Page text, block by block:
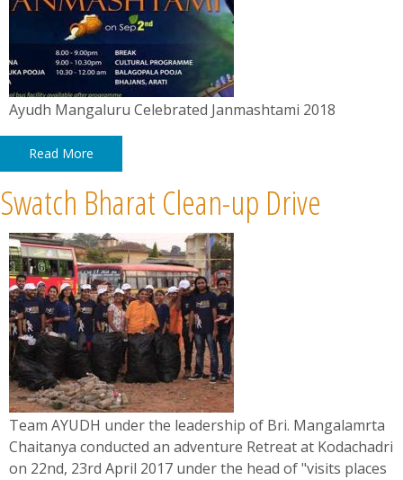
Ayudh Mangaluru Celebrated Janmashtami 2018
Read More
Swatch Bharat Clean-up Drive
Team AYUDH under the leadership of Bri. Mangalamrta
Chaitanya conducted an adventure Retreat at Kodachadri
on 22nd, 23rd April 2017 under the head of "visits places